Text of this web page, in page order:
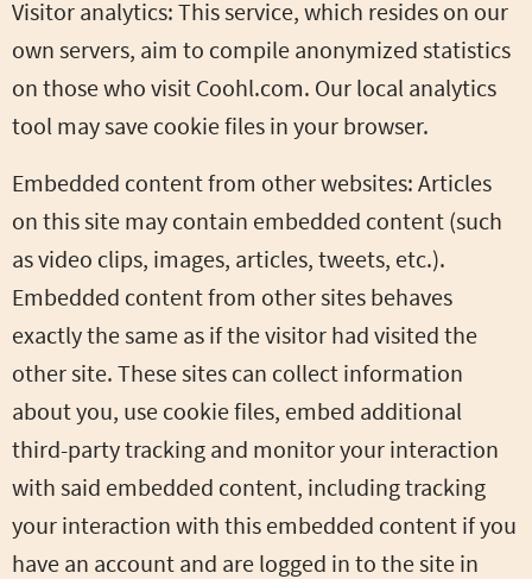
Visitor analytics: This service, which resides on our
own servers, aim to compile anonymized statistics
on those who visit Coohl.com. Our local analytics
tool may save cookie files in your browser.
Embedded content from other websites: Articles
on this site may contain embedded content (such
as video clips, images, articles, tweets, etc.).
Embedded content from other sites behaves
exactly the same as if the visitor had visited the
other site. These sites can collect information
about you, use cookie files, embed additional
third-party tracking and monitor your interaction
with said embedded content, including tracking
your interaction with this embedded content if you
have an account and are logged in to the site in